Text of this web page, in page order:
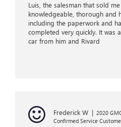
Luis, the salesman that sold
knowledgeable, thorough and
including the paperwork and
completed very quickly. It was
car from him and Rivard
Frederick W | 2020
Confirmed Service